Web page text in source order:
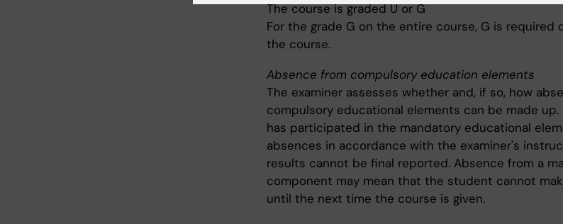
The course is graded U or G
For the grade G on the entire course, G is required
the course.
Absence from compulsory education elements
The examiner assesses whether and, if so, how
compulsory educational elements can be made
has participated in the mandatory educational
absences in accordance with the examiner's
results cannot be final reported. Absence from a
component may mean that the student cannot
until the next time the course is given.